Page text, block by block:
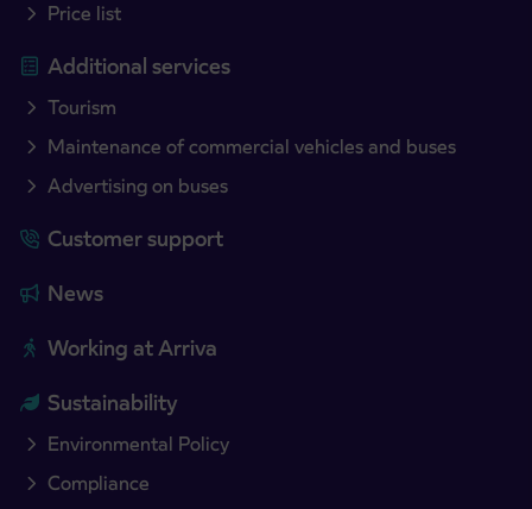
Price list
Additional services
Tourism
Maintenance of commercial vehicles and buses
Advertising on buses
Customer support
News
Working at Arriva
Sustainability
Environmental Policy
Compliance